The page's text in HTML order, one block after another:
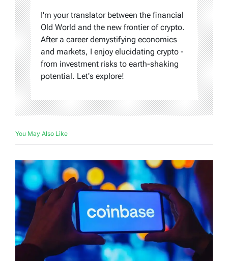
I'm your translator between the financial
Old World and the new frontier of crypto.
After a career demystifying economics
and markets, I enjoy elucidating crypto -
from investment risks to earth-shaking
potential. Let's explore!
You May Also Like